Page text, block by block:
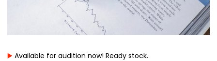
▶️ Available for audition now! Ready stock.